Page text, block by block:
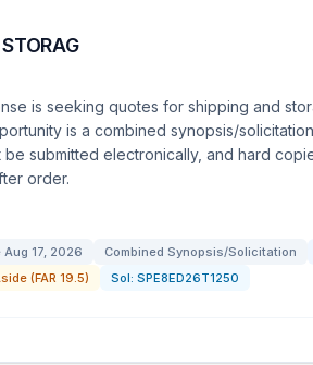
is seeking quotes for shipping and
is a combined synopsis/
be submitted electronically, and hard
order.
Aug 17, 2026 Combined Synopsis/Solicitation
(FAR 19.5)
Sol: SPE8ED26T1250